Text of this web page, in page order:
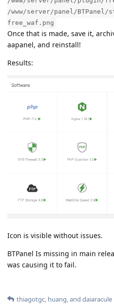
/www/server/panel/
free_waf.png
Once that is made, save it,
aapanel, and reinstall!
Results:
Icon is visible without issues.
BTPanel Is missing in main
was causing it to fail.
thiagotgc, huang, and daiaracule